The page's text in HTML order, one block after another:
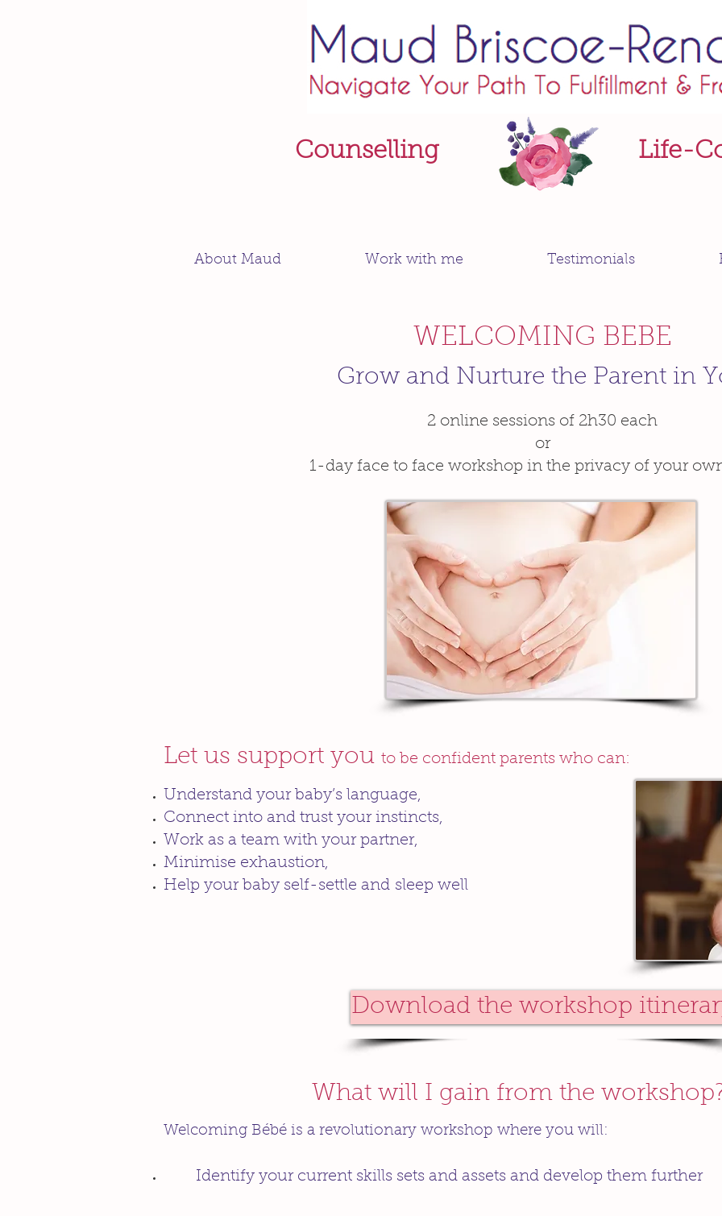
Counselling Life-
About Maud Work with me Testimonials
WELCOMING BEBE
Grow and Nurture the Parent in
2 online sessions of 2h30 each
or
1-day face to face workshop in the privacy of your
Let us support you to be confident parents who can:
Understand your baby’s language,
Connect into and trust your instincts,
Work as a team with your partner,
Minimise exhaustion,
Help your baby self-settle and sleep well
Download the workshop
What will I gain from the
Welcoming Bébé is a revolutionary workshop where you will:
Identify your current skills sets and assets and develop them further